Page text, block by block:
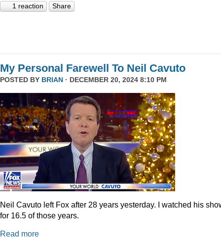
1 reaction Share
My Personal Farewell To Neil Cavuto
POSTED BY BRIAN · DECEMBER 20, 2024 8:10 PM
Neil Cavuto left Fox after 28 years yesterday. I watched his
for 16.5 of those years.
Read more